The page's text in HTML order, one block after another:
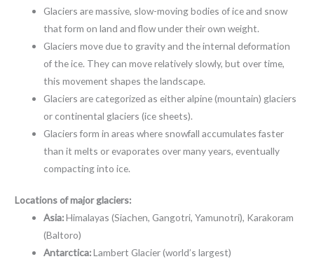
Glaciers are massive, slow-moving bodies of ice and snow
that form on land and flow under their own weight.
Glaciers move due to gravity and the internal deformation
of the ice. They can move relatively slowly, but over time,
this movement shapes the landscape.
Glaciers are categorized as either alpine (mountain) glaciers
or continental glaciers (ice sheets).
Glaciers form in areas where snowfall accumulates faster
than it melts or evaporates over many years, eventually
compacting into ice.
Locations of major glaciers:
Asia:Himalayas (Siachen, Gangotri, Yamunotri), Karakoram
(Baltoro)
Antarctica:Lambert Glacier (world’s largest)